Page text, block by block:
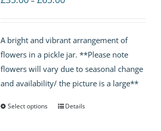
through
£65.00
A bright and vibrant arrangement of
flowers in a pickle jar. **Please note
flowers will vary due to seasonal change
and availability/ the picture is a large**
Select options Details